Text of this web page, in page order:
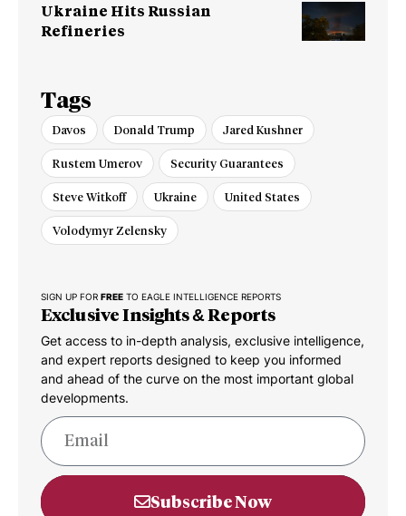
Ukraine Hits Russian
Refineries
Tags
Davos Donald Trump Jared Kushner
Rustem Umerov Security Guarantees
Steve Witkoff Ukraine United States
Volodymyr Zelensky
SIGN UP FOR FREE TO EAGLE INTELLIGENCE REPORTS
Exclusive Insights & Reports
Get access to in-depth analysis, exclusive intelligence,
and expert reports designed to keep you informed
and ahead of the curve on the most important global
developments.
Subscribe Now